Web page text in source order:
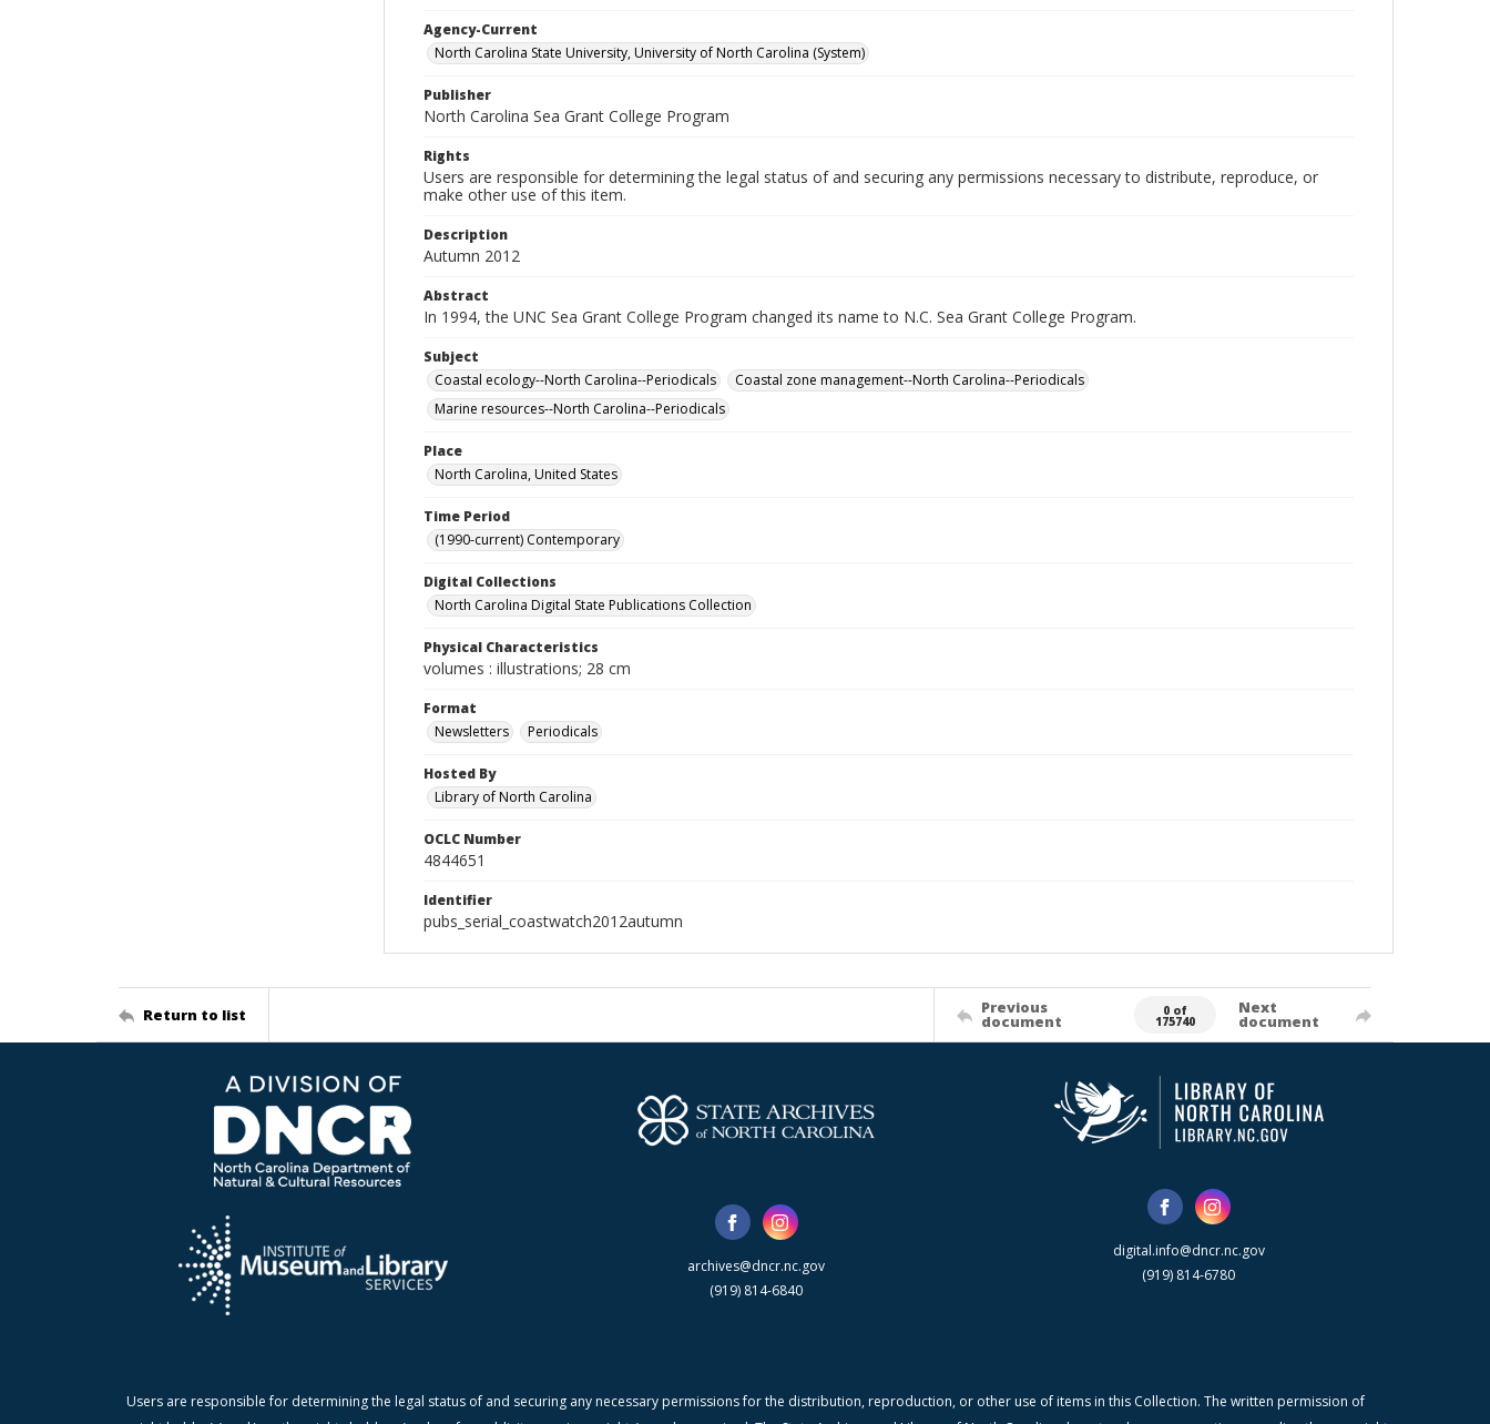
Agency-Current
North Carolina State University, University of North Carolina (System)
Publisher
North Carolina Sea Grant College Program
Rights
Users are responsible for determining the legal status of and securing any permissions necessary to distribute, reproduce, or
make other use of this item.
Description
Autumn 2012
Abstract
In 1994, the UNC Sea Grant College Program changed its name to N.C. Sea Grant College Program.
Subject
Coastal ecology--North Carolina--Periodicals
Coastal zone management--North Carolina--Periodicals
Marine resources--North Carolina--Periodicals
Place
North Carolina, United States
Time Period
(1990-current) Contemporary
Digital Collections
North Carolina Digital State Publications Collection
Physical Characteristics
volumes : illustrations; 28 cm
Format
Newsletters
Periodicals
Hosted By
Library of North Carolina
OCLC Number
4844651
Identifier
pubs_serial_coastwatch2012autumn
Return to list Previous
document
0 of
175740
Next
document
archives@dncr.nc.gov
(919) 814-6840
digital.info@dncr.nc.gov
(919) 814-6780
Users are responsible for determining the legal status of and securing any necessary permissions for the distribution, reproduction, or other use of items in this Collection. The written permission of